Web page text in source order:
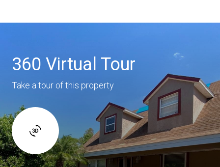
360 Virtual Tour
Take a tour of this property